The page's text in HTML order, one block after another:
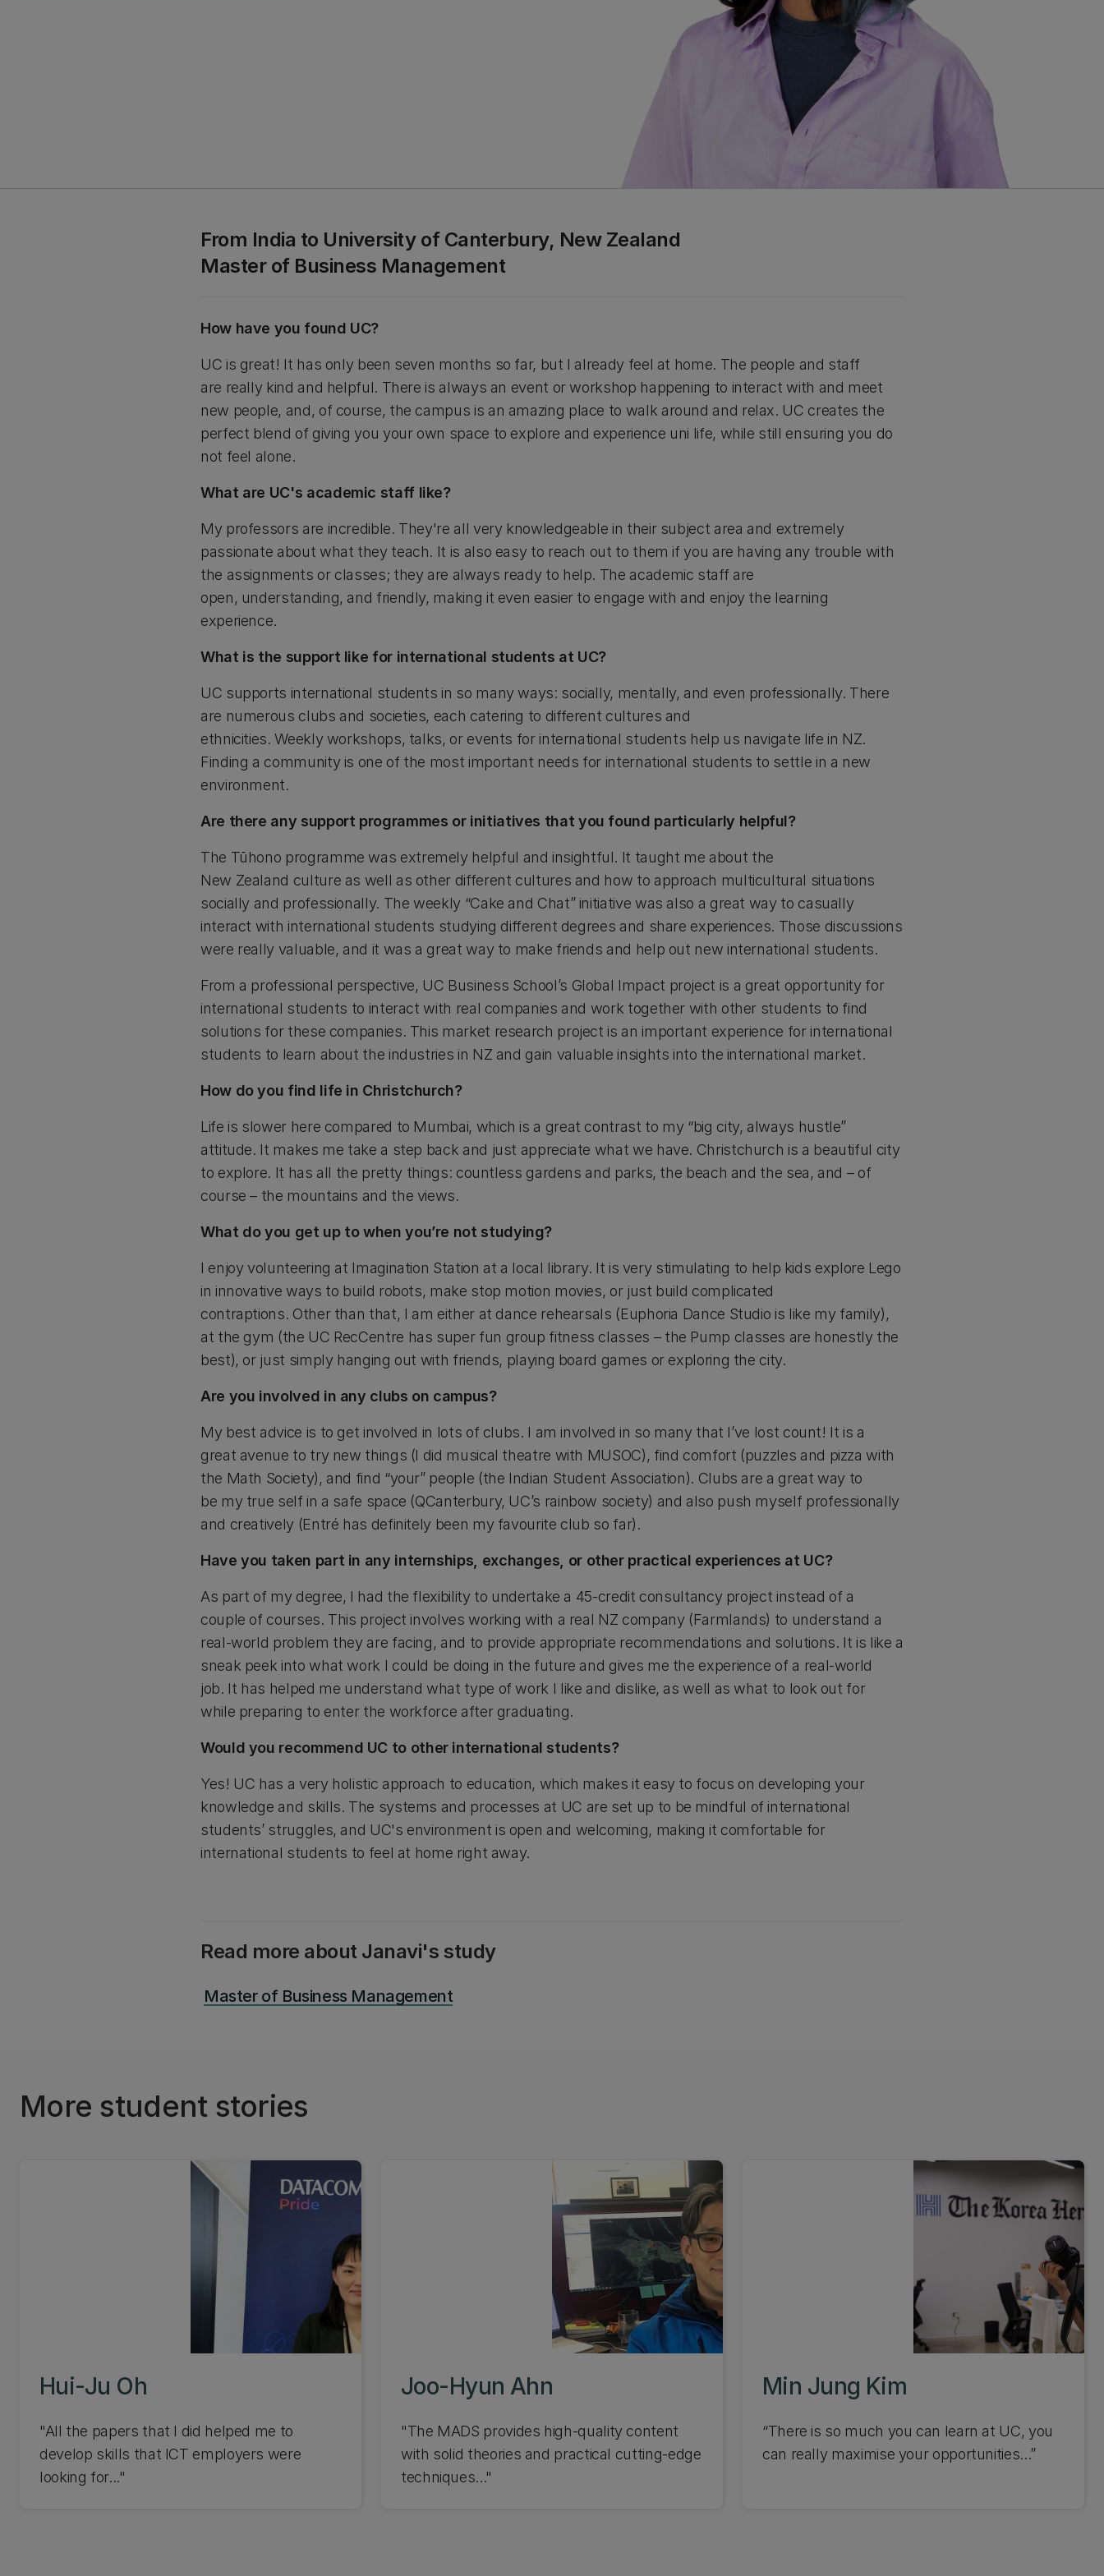
From India to University of Canterbury, New Zealand
Master of Business Management
How have you found UC?
UC is great! It has only been seven months so far, but I already feel at home. The people and staff
are really kind and helpful. There is always an event or workshop happening to interact with and meet
new people, and, of course, the campus is an amazing place to walk around and relax. UC creates the
perfect blend of giving you your own space to explore and experience uni life, while still ensuring you do
not feel alone.
What are UC's academic staff like?
My professors are incredible. They're all very knowledgeable in their subject area and extremely
passionate about what they teach. It is also easy to reach out to them if you are having any trouble with
the assignments or classes; they are always ready to help. The academic staff are
open, understanding, and friendly, making it even easier to engage with and enjoy the learning
experience.
What is the support like for international students at UC?
UC supports international students in so many ways: socially, mentally, and even professionally. There
are numerous clubs and societies, each catering to different cultures and
ethnicities. Weekly workshops, talks, or events for international students help us navigate life in NZ.
Finding a community is one of the most important needs for international students to settle in a new
environment.
Are there any support programmes or initiatives that you found particularly helpful?
The Tūhono programme was extremely helpful and insightful. It taught me about the
New Zealand culture as well as other different cultures and how to approach multicultural situations
socially and professionally. The weekly “Cake and Chat” initiative was also a great way to casually
interact with international students studying different degrees and share experiences. Those discussions
were really valuable, and it was a great way to make friends and help out new international students.
From a professional perspective, UC Business School’s Global Impact project is a great opportunity for
international students to interact with real companies and work together with other students to find
solutions for these companies. This market research project is an important experience for international
students to learn about the industries in NZ and gain valuable insights into the international market.
How do you find life in Christchurch?
Life is slower here compared to Mumbai, which is a great contrast to my “big city, always hustle”
attitude. It makes me take a step back and just appreciate what we have. Christchurch is a beautiful city
to explore. It has all the pretty things: countless gardens and parks, the beach and the sea, and – of
course – the mountains and the views.
What do you get up to when you’re not studying?
I enjoy volunteering at Imagination Station at a local library. It is very stimulating to help kids explore Lego
in innovative ways to build robots, make stop motion movies, or just build complicated
contraptions. Other than that, I am either at dance rehearsals (Euphoria Dance Studio is like my family),
at the gym (the UC RecCentre has super fun group fitness classes – the Pump classes are honestly the
best), or just simply hanging out with friends, playing board games or exploring the city.
Are you involved in any clubs on campus?
My best advice is to get involved in lots of clubs. I am involved in so many that I’ve lost count! It is a
great avenue to try new things (I did musical theatre with MUSOC), find comfort (puzzles and pizza with
the Math Society), and find “your” people (the Indian Student Association). Clubs are a great way to
be my true self in a safe space (QCanterbury, UC’s rainbow society) and also push myself professionally
and creatively (Entré has definitely been my favourite club so far).
Have you taken part in any internships, exchanges, or other practical experiences at UC?
As part of my degree, I had the flexibility to undertake a 45-credit consultancy project instead of a
couple of courses. This project involves working with a real NZ company (Farmlands) to understand a
real-world problem they are facing, and to provide appropriate recommendations and solutions. It is like a
sneak peek into what work I could be doing in the future and gives me the experience of a real-world
job. It has helped me understand what type of work I like and dislike, as well as what to look out for
while preparing to enter the workforce after graduating.
Would you recommend UC to other international students?
Yes! UC has a very holistic approach to education, which makes it easy to focus on developing your
knowledge and skills. The systems and processes at UC are set up to be mindful of international
students’ struggles, and UC's environment is open and welcoming, making it comfortable for
international students to feel at home right away.
Read more about Janavi's study
Master of Business Management
More student stories
Hui-Ju Oh
"All the papers that I did helped me to
develop skills that ICT employers were
looking for..."
Joo-Hyun Ahn
"The MADS provides high-quality content
with solid theories and practical cutting-edge
techniques..."
Min Jung Kim
“There is so much you can learn at UC, you
can really maximise your opportunities...”